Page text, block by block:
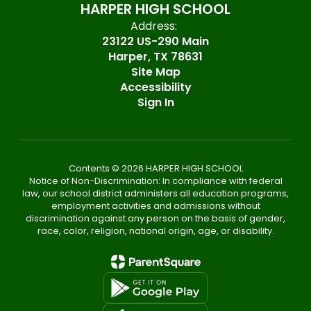
HARPER HIGH SCHOOL
Address:
23122 US-290 Main
Harper, TX 78631
Site Map
Accessibility
Sign In
Contents © 2026 HARPER HIGH SCHOOL
Notice of Non-Discrimination: In compliance with federal
law, our school district administers all education programs,
employment activities and admissions without
discrimination against any person on the basis of gender,
race, color, religion, national origin, age, or disability.